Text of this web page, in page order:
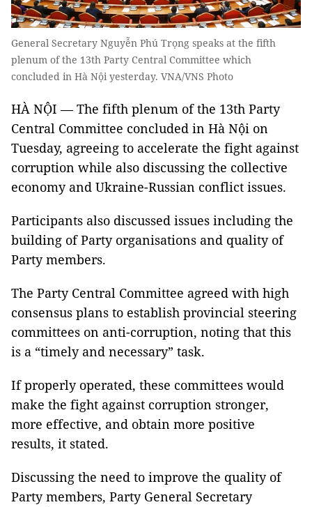
General Secretary Nguyễn Phú Trọng speaks at the fifth
plenum of the 13th Party Central Committee which
concluded in Hà Nội yesterday. VNA/VNS Photo
HÀ NỘI — The fifth plenum of the 13th Party
Central Committee concluded in Hà Nội on
Tuesday, agreeing to accelerate the fight against
corruption while also discussing the collective
economy and Ukraine-Russian conflict issues.
Participants also discussed issues including the
building of Party organisations and quality of
Party members.
The Party Central Committee agreed with high
consensus plans to establish provincial steering
committees on anti-corruption, noting that this
is a “timely and necessary” task.
If properly operated, these committees would
make the fight against corruption stronger,
more effective, and obtain more positive
results, it stated.
Discussing the need to improve the quality of
Party members, Party General Secretary